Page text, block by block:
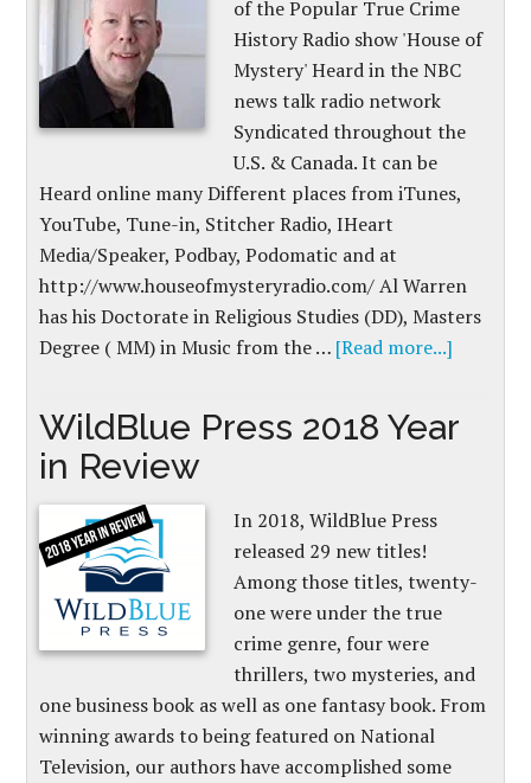
of the Popular True Crime
History Radio show 'House of
Mystery' Heard in the NBC
news talk radio network
Syndicated throughout the
U.S. & Canada. It can be
Heard online many Different places from iTunes,
YouTube, Tune-in, Stitcher Radio, IHeart
Media/Speaker, Podbay, Podomatic and at
http://www.houseofmysteryradio.com/​ Al Warren
has his Doctorate in Religious Studies (DD), Masters
Degree ( MM) in Music from the … [Read more...]
WildBlue Press 2018 Year
in Review
In 2018, WildBlue Press
released 29 new titles!
Among those titles, twenty-
one were under the true
crime genre, four were
thrillers, two mysteries, and
one business book as well as one fantasy book. From
winning awards to being featured on National
Television, our authors have accomplished some